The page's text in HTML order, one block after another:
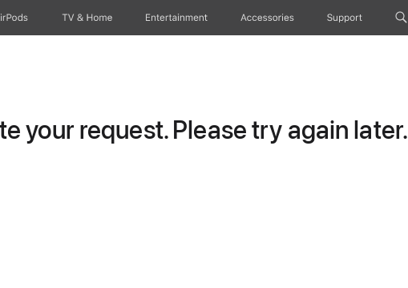
TV & Home Entertainment Accessories Support
your request. Please try again later.